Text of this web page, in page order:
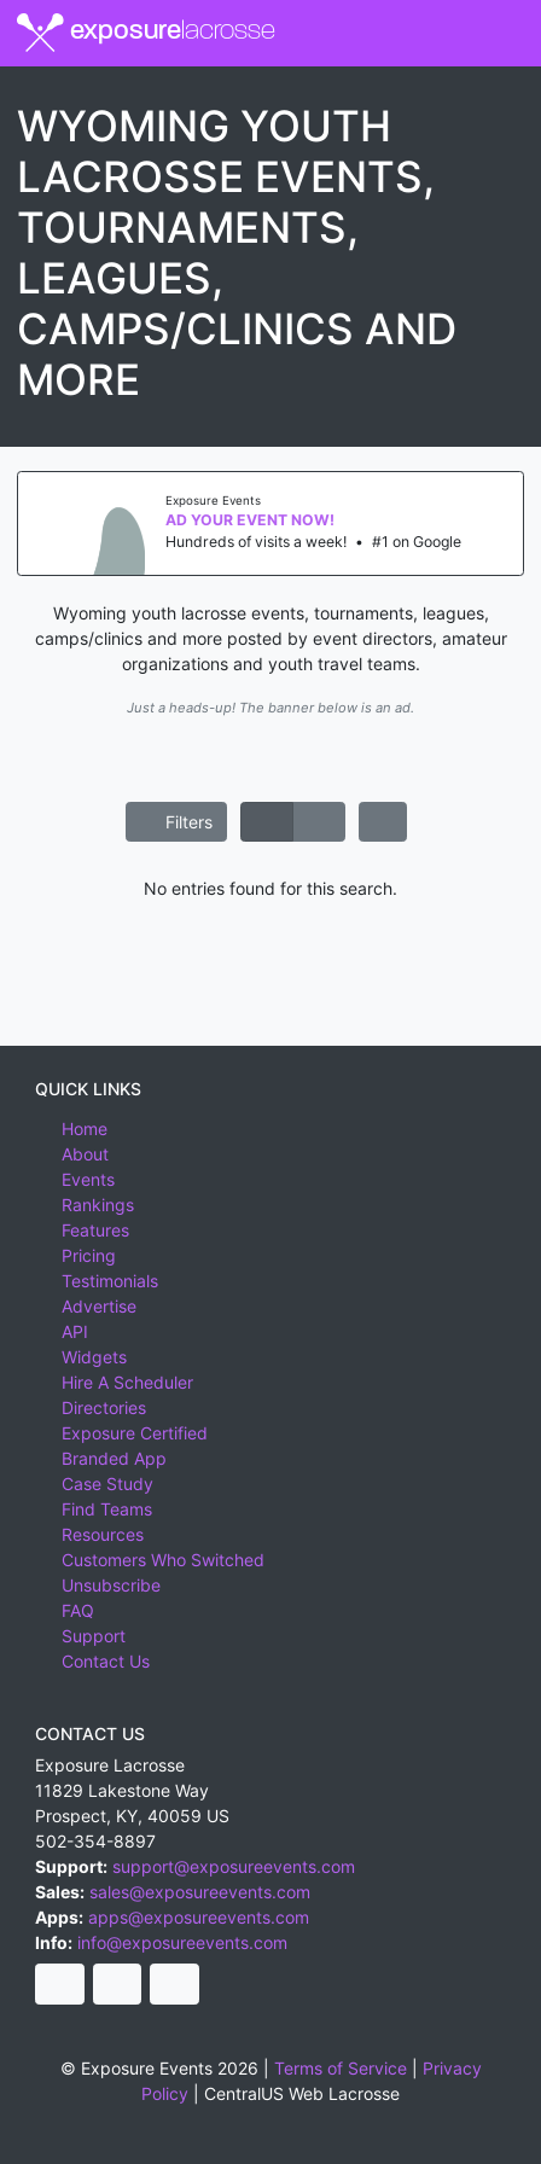
exposurelacrosse
WYOMING YOUTH
LACROSSE EVENTS,
TOURNAMENTS,
LEAGUES,
CAMPS/CLINICS AND
MORE
Exposure Events
AD YOUR EVENT NOW!
Hundreds of visits a week! • #1 on Google
Wyoming youth lacrosse events, tournaments, leagues,
camps/clinics and more posted by event directors, amateur
organizations and youth travel teams.
Just a heads-up! The banner below is an ad.
Filters
No entries found for this search.
QUICK LINKS
Home
About
Events
Rankings
Features
Pricing
Testimonials
Advertise
API
Widgets
Hire A Scheduler
Directories
Exposure Certified
Branded App
Case Study
Find Teams
Resources
Customers Who Switched
Unsubscribe
FAQ
Support
Contact Us
CONTACT US
Exposure Lacrosse
11829 Lakestone Way
Prospect, KY, 40059 US
502-354-8897
Support: support@exposureevents.com
Sales: sales@exposureevents.com
Apps: apps@exposureevents.com
Info: info@exposureevents.com
© Exposure Events 2026 | Terms of Service| Privacy
Policy
CentralUS Web Lacrosse